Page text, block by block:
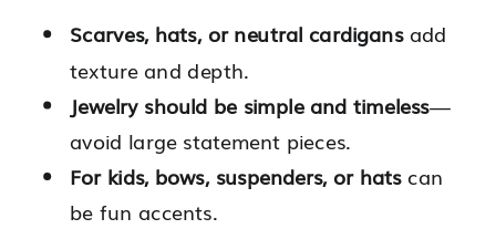
Scarves, hats, or neutral cardigansadd
texture and depth.
Jewelry should be simple and timeless—
avoid large statement pieces.
For kids, bows, suspenders, or hatscan
be fun accents.